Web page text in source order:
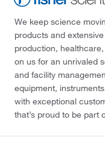
We keep science
products and
production,
on us for an unrivaled
and facility
equipment,
with exceptional
that’s proud to be part